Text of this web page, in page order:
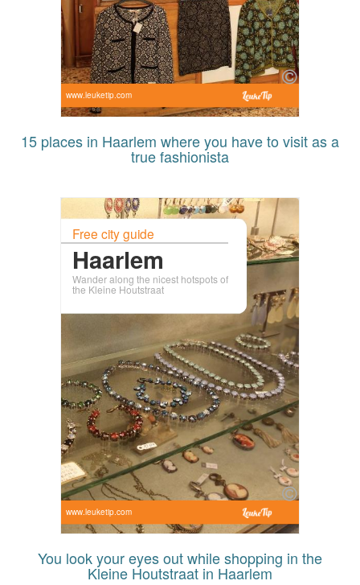
www.leuketip.com
15 places in Haarlem where you have to visit as a
true fashionista
Free city guide
Haarlem
Wander along the nicest hotspots of
the Kleine Houtstraat
www.leuketip.com
You look your eyes out while shopping in the
Kleine Houtstraat in Haarlem